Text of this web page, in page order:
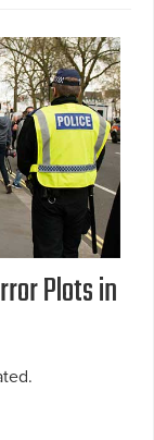
Plots in